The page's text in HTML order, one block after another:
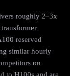
roughly 2–3x
reserved
similar hourly
on